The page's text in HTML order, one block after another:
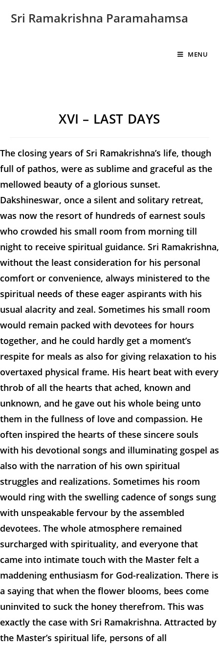
Sri Ramakrishna Paramahamsa
MENU
XVI – LAST DAYS
The closing years of Sri Ramakrishna’s life, though
full of pathos, were as sublime and graceful as the
mellowed beauty of a glorious sunset.
Dakshineswar, once a silent and solitary retreat,
was now the resort of hundreds of earnest souls
who crowded his small room from morning till
night to receive spiritual guidance. Sri Ramakrishna,
without the least consideration for his personal
comfort or convenience, always ministered to the
spiritual needs of these eager aspirants with his
usual alacrity and zeal. Sometimes his small room
would remain packed with devotees for hours
together, and he could hardly get a moment’s
respite for meals as also for giving relaxation to his
overtaxed physical frame. His heart beat with every
throb of all the hearts that ached, known and
unknown, and he gave out his whole being unto
them in the fullness of love and compassion. He
often inspired the hearts of these sincere souls
with his devotional songs and illuminating gospel as
also with the narration of his own spiritual
struggles and realizations. Sometimes his room
would ring with the swelling cadence of songs sung
with unspeakable fervour by the assembled
devotees. The whole atmosphere remained
surcharged with spirituality, and everyone that
came into intimate touch with the Master felt a
maddening enthusiasm for God-realization. There is
a saying that when the flower blooms, bees come
uninvited to suck the honey therefrom. This was
exactly the case with Sri Ramakrishna. Attracted by
the Master’s spiritual life, persons of all